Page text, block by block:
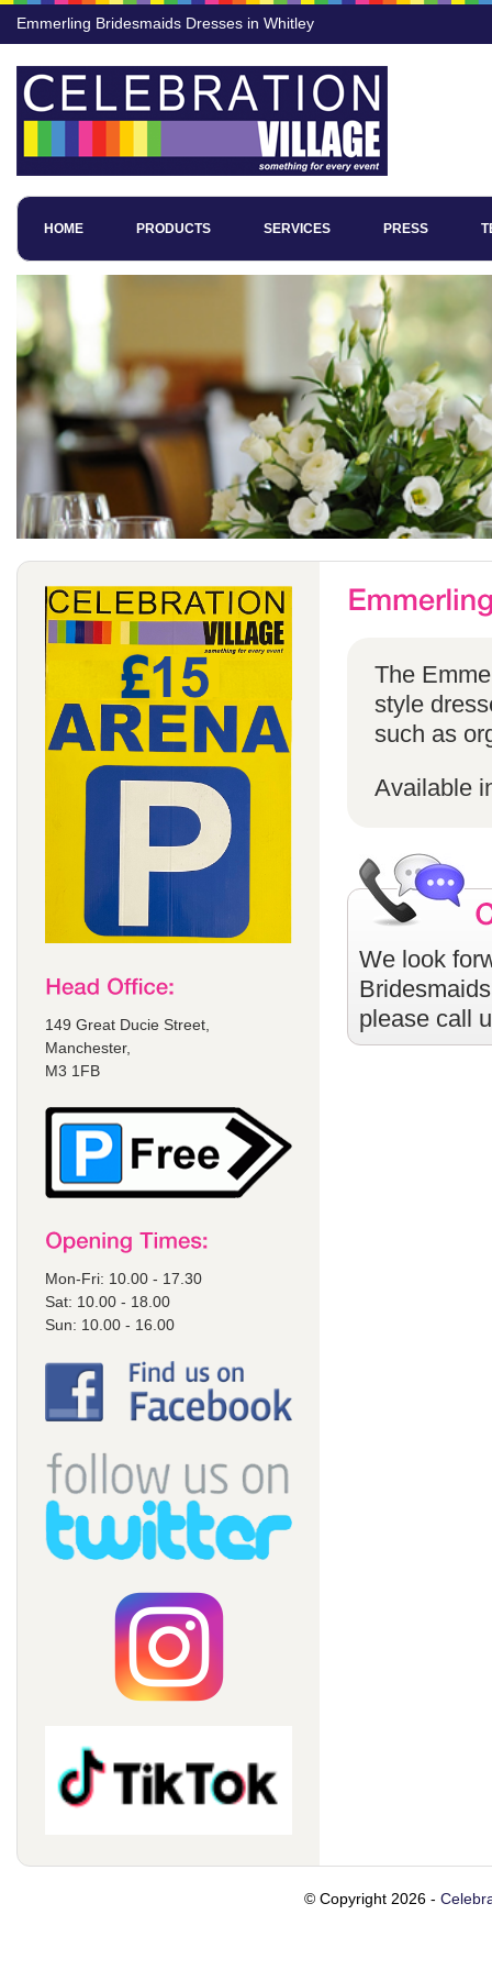
Emmerling Bridesmaids Dresses in Whitley
HOME PRODUCTS SERVICES PRESS
149 Great Ducie Street,
Manchester,
M3 1FB
Mon-Fri: 10.00 - 17.30
Sat: 10.00 - 18.00
Sun: 10.00 - 16.00
The
style
such as
Available
We look
please call
© Copyright 2026 -